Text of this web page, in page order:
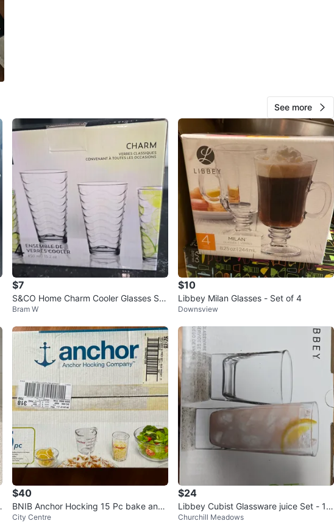
1 review
1chats·0 favorites
See more
$7
S&CO Home Charm Cooler Glasses Set
(4 Glasses)
Bram W
$10
Libbey Milan Glasses - Set of 4
Downsview
$40
BNIB Anchor Hocking 15 Pc bake and
prep set
City Centre
$24
Libbey Cubist Glassware juice Set - 12
Pieces
Churchill Meadows